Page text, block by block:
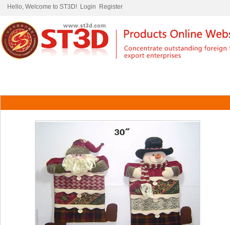
Hello, Welcome to ST3D! Login Register